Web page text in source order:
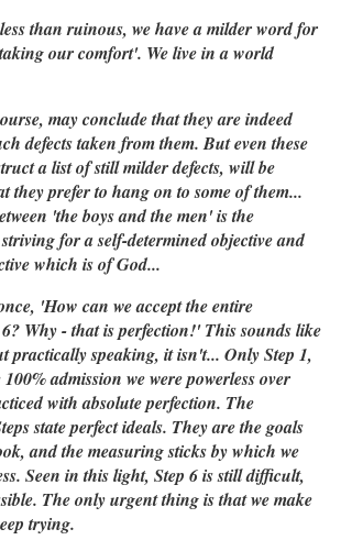
than ruinous, we have a milder word for
our comfort'. We live in a world
may conclude that they are indeed
defects taken from them. But even these
a list of still milder defects, will be
they prefer to hang on to some of them...
'the boys and the men' is the
for a self-determined objective and
which is of God...
'How can we accept the entire
Why - that is perfection!' This sounds like
practically speaking, it isn't... Only Step 1,
admission we were powerless over
with absolute perfection. The
state perfect ideals. They are the goals
and the measuring sticks by which we
Seen in this light, Step 6 is still difficult,
The only urgent thing is that we make
trying.